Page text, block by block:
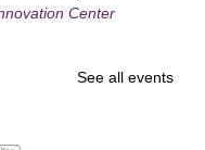
Center
in the Innovation
See all events